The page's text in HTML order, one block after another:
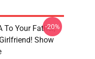
To Your Father,
Show
-20%